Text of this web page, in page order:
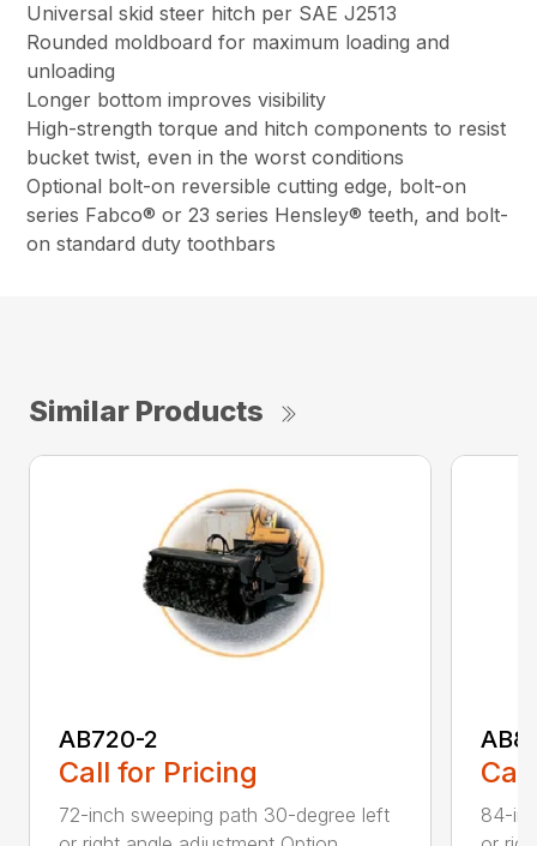
Universal skid steer hitch per SAE J2513
Rounded moldboard for maximum loading and
unloading
Longer bottom improves visibility
High-strength torque and hitch components to resist
bucket twist, even in the worst conditions
Optional bolt-on reversible cutting edge, bolt-on
series Fabco® or 23 series Hensley® teeth, and bolt-
on standard duty toothbars
Similar Products
AB720-2
Call for Pricing
72-inch sweeping path 30-degree left
84-